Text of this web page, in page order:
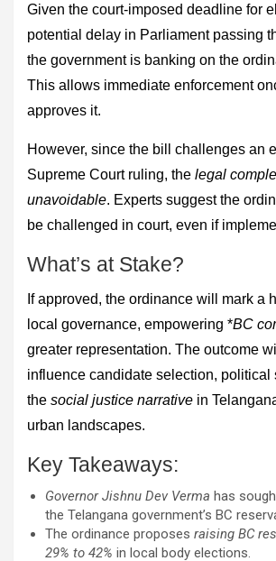
Given the court-imposed deadline for
potential delay in Parliament passing
the government is banking on the
This allows immediate enforcement
approves it.
However, since the bill challenges an
Supreme Court ruling, the legal
unavoidable. Experts suggest the
be challenged in court, even if
What’s at Stake?
If approved, the ordinance will mark a
local governance, empowering *BC
greater representation. The outcome
influence candidate selection, political
the social justice narrative in
urban landscapes.
Key Takeaways:
Governor Jishnu Dev Verma has
the Telangana government’s BC
The ordinance proposes raising BC
29% to 42% in local body elections.